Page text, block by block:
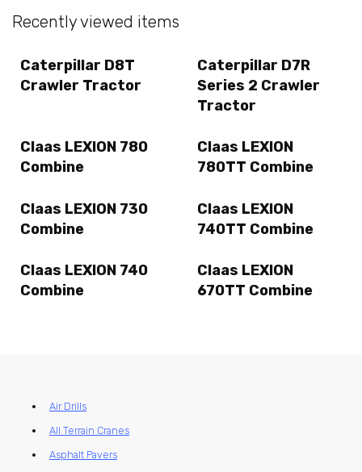
Recently viewed items
Caterpillar D8T
Crawler Tractor
Caterpillar D7R
Series 2 Crawler
Tractor
Claas LEXION 780
Combine
Claas LEXION
780TT Combine
Claas LEXION 730
Combine
Claas LEXION
740TT Combine
Claas LEXION 740
Combine
Claas LEXION
670TT Combine
Air Drills
All Terrain Cranes
Asphalt Pavers